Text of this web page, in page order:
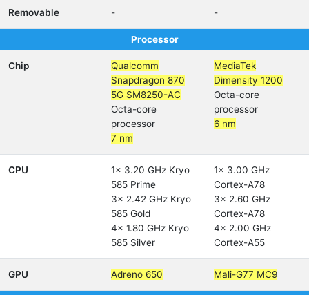
Removable - -
Processor
Chip
Qualcomm
Snapdragon 870
5G SM8250-AC
Octa-core
processor
7 nm
MediaTek
Dimensity 1200
Octa-core
processor
6 nm
CPU
1x 3.20 GHz Kryo
585 Prime
3x 2.42 GHz Kryo
585 Gold
4x 1.80 GHz Kryo
585 Silver
1x 3.00 GHz
Cortex-A78
3x 2.60 GHz
Cortex-A78
4x 2.00 GHz
Cortex-A55
GPU Adreno 650 Mali-G77 MC9